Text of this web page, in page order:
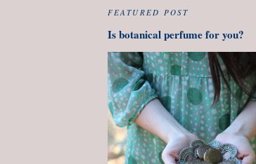
FEATURED POST
Is botanical perfume for you?